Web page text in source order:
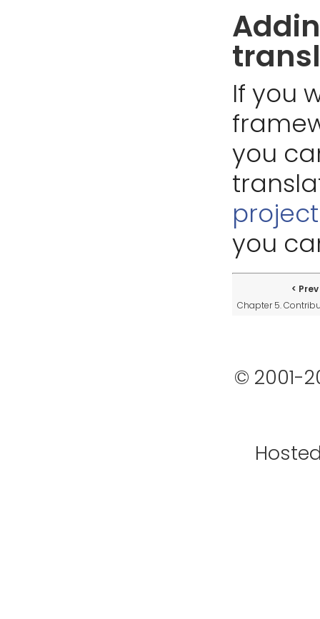
If you
you
you
Prev
Chapter 5.
© 2001-